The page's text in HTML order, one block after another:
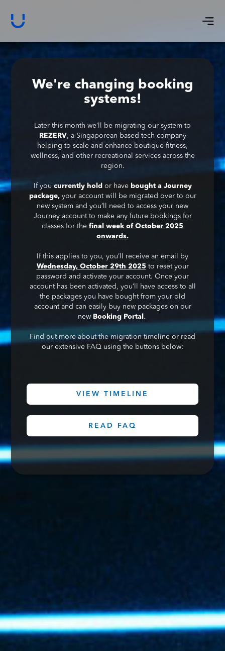
We're changing booking
systems!
Later this month we’ll be migrating our system to
REZERV, a Singaporean based tech company
helping to scale and enhance boutique fitness,
wellness, and other recreational services across the
region.
If you currently hold or have bought a Journey
package,your account will be migrated over to our
new system and you’ll need to access your new
Journey account to make any future bookings for
classes for the final week of October 2025
onwards.
If this applies to you, you’ll receive an email by
Wednesday, October 29th 2025 to reset your
password and activate your account. Once your
account has been activated, you’ll have access to all
the packages you have bought from your old
account and can easily buy new packages on our
new Booking Portal .
Find out more about the migration timeline or read
our extensive FAQ using the buttons below:
VIEW TIMELINE
READ FAQ